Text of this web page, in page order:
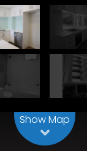
Show Map